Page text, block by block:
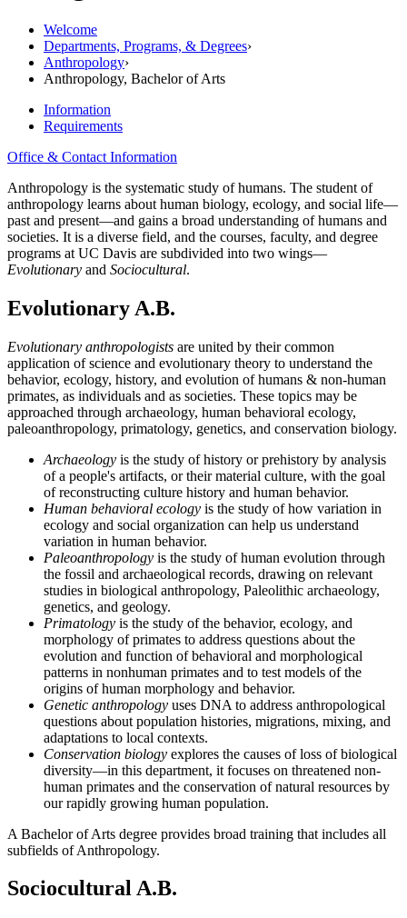
Welcome
Departments, Programs, & Degrees›
Anthropology›
Anthropology, Bachelor of Arts
Information
Requirements
Office & Contact Information
Anthropology is the systematic study of humans. The student of
anthropology learns about human biology, ecology, and social life—
past and present—and gains a broad understanding of humans and
societies. It is a diverse field, and the courses, faculty, and degree
programs at UC Davis are subdivided into two wings—
Evolutionary and Sociocultural.
Evolutionary A.B.
Evolutionary anthropologists are united by their common
application of science and evolutionary theory to understand the
behavior, ecology, history, and evolution of humans & non-human
primates, as individuals and as societies. These topics may be
approached through archaeology, human behavioral ecology,
paleoanthropology, primatology, genetics, and conservation biology.
Archaeology is the study of history or prehistory by analysis
of a people's artifacts, or their material culture, with the goal
of reconstructing culture history and human behavior.
Human behavioral ecology is the study of how variation in
ecology and social organization can help us understand
variation in human behavior.
Paleoanthropology is the study of human evolution through
the fossil and archaeological records, drawing on relevant
studies in biological anthropology, Paleolithic archaeology,
genetics, and geology.
Primatology is the study of the behavior, ecology, and
morphology of primates to address questions about the
evolution and function of behavioral and morphological
patterns in nonhuman primates and to test models of the
origins of human morphology and behavior.
Genetic anthropology uses DNA to address anthropological
questions about population histories, migrations, mixing, and
adaptations to local contexts.
Conservation biology explores the causes of loss of biological
diversity—in this department, it focuses on threatened non-
human primates and the conservation of natural resources by
our rapidly growing human population.
A Bachelor of Arts degree provides broad training that includes all
subfields of Anthropology.
Sociocultural A.B.